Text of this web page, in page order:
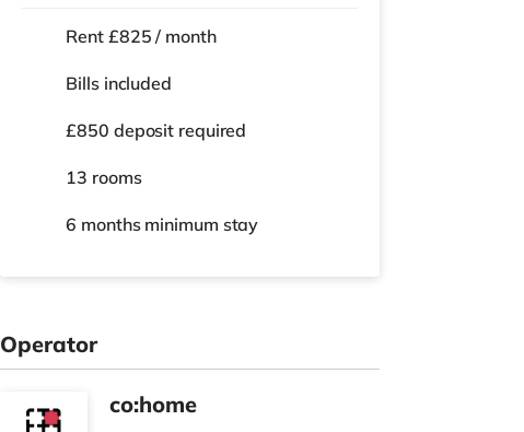
Rent £825 / month
Bills included
£850 deposit required
13 rooms
6 months minimum stay
Operator
co:home